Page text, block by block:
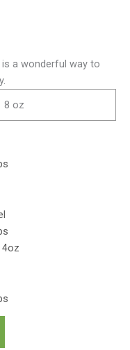
is a wonderful way to
8 oz
4oz